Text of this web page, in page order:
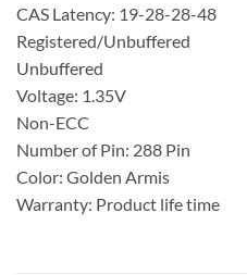
CAS Latency: 19-28-28-48
Registered/Unbuffered
Unbuffered
Voltage: 1.35V
Non-ECC
Number of Pin: 288 Pin
Color: Golden Armis
Warranty: Product life time